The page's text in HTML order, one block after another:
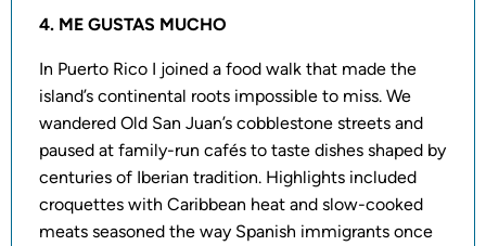
4. ME GUSTAS MUCHO
In Puerto Rico I joined a food walk that made the
island’s continental roots impossible to miss. We
wandered Old San Juan’s cobblestone streets and
paused at family-run cafés to taste dishes shaped by
centuries of Iberian tradition. Highlights included
croquettes with Caribbean heat and slow-cooked
meats seasoned the way Spanish immigrants once